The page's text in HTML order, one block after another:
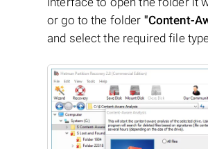
or go to the folder "Content-
and select the required file